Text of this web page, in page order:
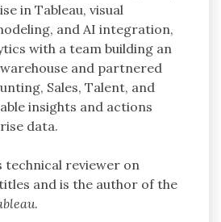
in Tableau, visual
and AI integration,
with a team building an
and partnered
Sales, Talent, and
insights and actions
data.
technical reviewer on
and is the author of the
.